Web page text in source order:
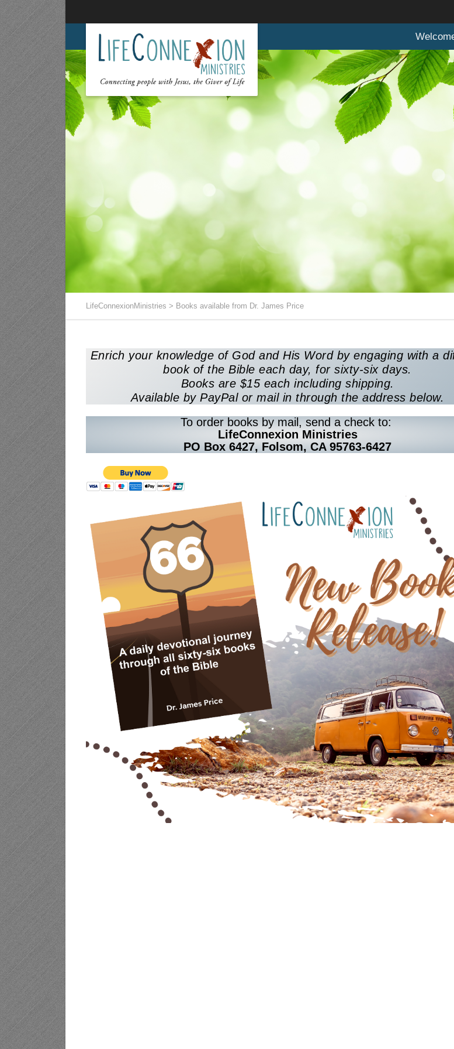
LifeConnexionMinistries > Books available from Dr. James Price
Enrich your knowledge of God and His Word by engaging with a
book of the Bible each day, for sixty-six days.
Books are $15 each including shipping.
Available by PayPal or mail in through the address below.
To order books by mail, send a check to:
LifeConnexion Ministries
PO Box 6427, Folsom, CA 95763-6427